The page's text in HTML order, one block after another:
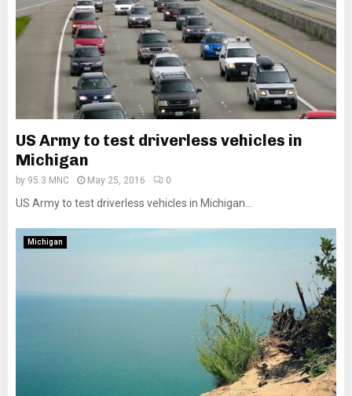
US Army to test driverless vehicles in
Michigan
by 95.3 MNC May 25, 2016 0
US Army to test driverless vehicles in Michigan...
Michigan